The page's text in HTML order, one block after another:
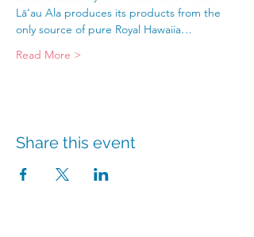
Lā‘au Ala produces its products from the
only source of pure Royal Hawaiia…
Read More >
Share this event